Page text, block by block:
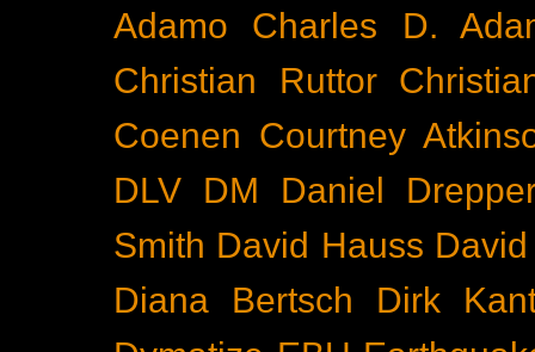
Adamo
Charles D.
Christian Ruttor
Coenen Courtney
DLV
DM
Daniel
Smith David Hauss
Diana Bertsch
Dirk